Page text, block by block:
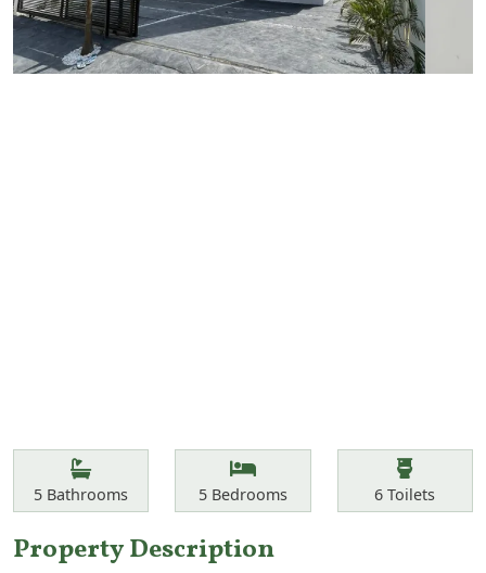
Features
Bathrooms
5 Bathrooms Bedrooms
5Bedrooms Toilets
6 Toilets
Property Description